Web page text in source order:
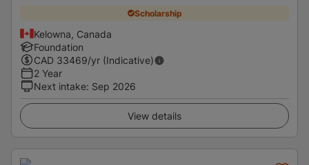
Scholarship
Kelowna, Canada
Foundation
CAD 33469/yr (Indicative)
2 Year
Next intake: Sep 2026
View details